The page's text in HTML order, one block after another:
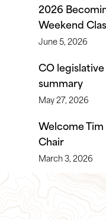
2026
Weekend
June 5, 2026
CO
summary
May 27, 2026
Welcome Tim
Chair
March 3, 2026